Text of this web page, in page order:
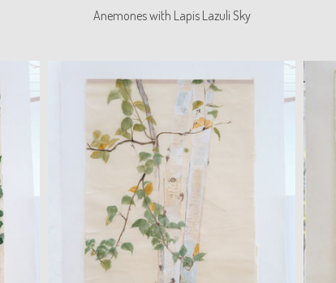
Anemones with Lapis Lazuli Sky